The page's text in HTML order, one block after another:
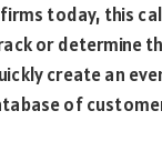
today, this
or determine
create an
of